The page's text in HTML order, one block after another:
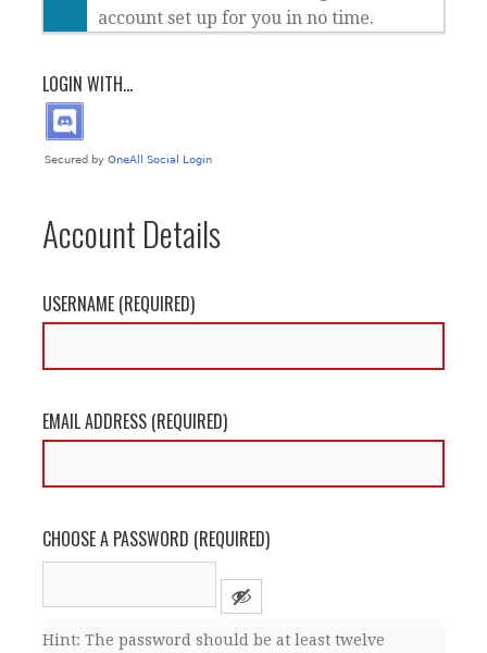
account set up for you in no time.
LOGIN WITH...
Account Details
USERNAME (REQUIRED)
EMAIL ADDRESS (REQUIRED)
CHOOSE A PASSWORD (REQUIRED)
Hint: The password should be at least twelve